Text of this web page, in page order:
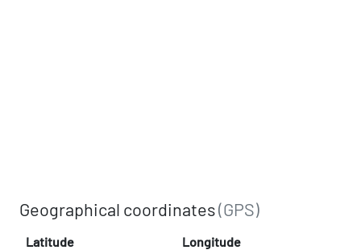
Geographical coordinates(GPS)
Latitude Longitude